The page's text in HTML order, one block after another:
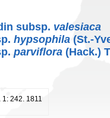
subsp. valesiaca
hypsophila (St.-
parviflora (Hack.)
1: 242. 1811